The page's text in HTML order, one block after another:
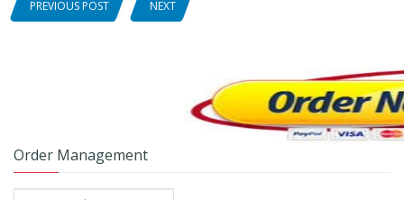
PREVIOUS POST NEXT
Order Management